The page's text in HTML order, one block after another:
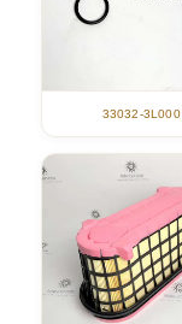
33032-3L000